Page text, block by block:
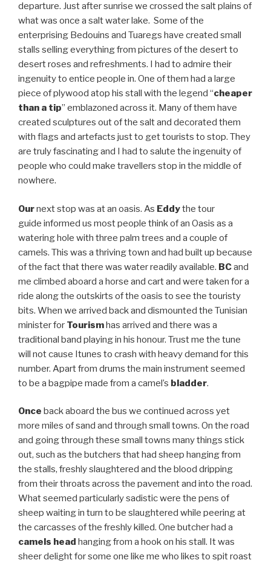
departure. Just after sunrise we crossed the salt plains of
what was once a salt water lake. Some of the
enterprising Bedouins and Tuaregs have created small
stalls selling everything from pictures of the desert to
desert roses and refreshments. I had to admire their
ingenuity to entice people in. One of them had a large
piece of plywood atop his stall with the legend “cheaper
than a tip” emblazoned across it. Many of them have
created sculptures out of the salt and decorated them
with flags and artefacts just to get tourists to stop. They
are truly fascinating and I had to salute the ingenuity of
people who could make travellers stop in the middle of
nowhere.
Ournext stop was at an oasis. As Eddythe tour
guide informed us most people think of an Oasis as a
watering hole with three palm trees and a couple of
camels. This was a thriving town and had built up because
of the fact that there was water readily available. BCand
me climbed aboard a horse and cart and were taken for a
ride along the outskirts of the oasis to see the touristy
bits. When we arrived back and dismounted the Tunisian
minister for Tourismhas arrived and there was a
traditional band playing in his honour. Trust me the tune
will not cause Itunes to crash with heavy demand for this
number. Apart from drums the main instrument seemed
to be a bagpipe made from a camel’s bladder.
Once back aboard the bus we continued across yet
more miles of sand and through small towns. On the road
and going through these small towns many things stick
out, such as the butchers that had sheep hanging from
the stalls, freshly slaughtered and the blood dripping
from their throats across the pavement and into the road.
What seemed particularly sadistic were the pens of
sheep waiting in turn to be slaughtered while peering at
the carcasses of the freshly killed. One butcher had a
camels head hanging from a hook on his stall. It was
sheer delight for some one like me who likes to spit roast